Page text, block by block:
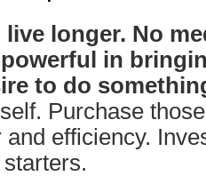
live longer. No
in
to do
Purchase
efficiency.